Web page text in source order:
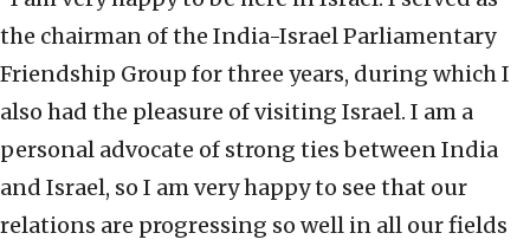
the chairman of the India-Israel Parliamentary
Friendship Group for three years, during which I
also had the pleasure of visiting Israel. I am a
personal advocate of strong ties between India
and Israel, so I am very happy to see that our
relations are progressing so well in all our fields